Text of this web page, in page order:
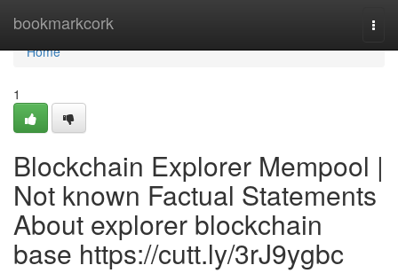
bookmarkcork
Home
Home
1
Blockchain Explorer Mempool |
Not known Factual Statements
About explorer blockchain
base https://cutt.ly/3rJ9ygbc